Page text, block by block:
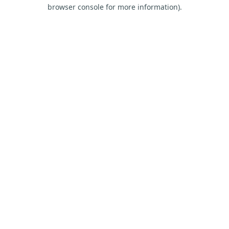
browser console for more information).